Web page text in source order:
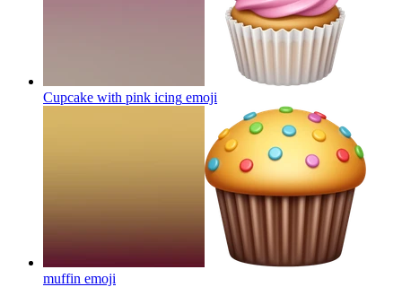
Cupcake with pink icing emoji
muffin emoji